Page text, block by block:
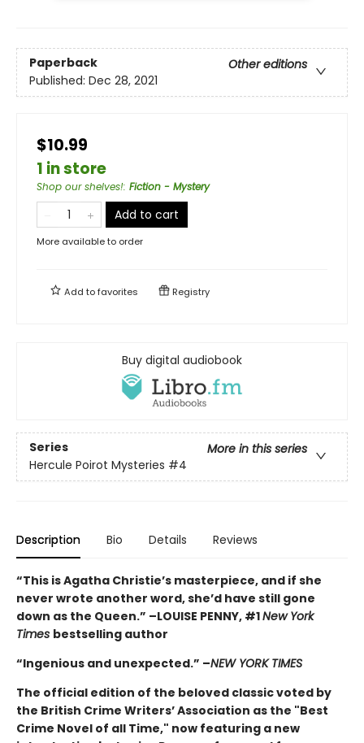
Paperback
Other editions
Published: Dec 28, 2021
$10.99
1 in store
Shop our shelves!: Fiction - Mystery
Add to cart
More available to order
Add tofavorites Registry
Buy digital audiobook
Series
More in this series
Hercule Poirot Mysteries #4
Description Bio Details Reviews
“This is Agatha Christie’s masterpiece, and if she
never wrote another word, she’d have still gone
down as the Queen.” –LOUISE PENNY, #1New York
Times bestselling author
“Ingenious and unexpected.” –NEW YORK TIMES
The official edition of the beloved classic voted by
the British Crime Writers’ Association as the "Best
Crime Novel of all Time," now featuring a new